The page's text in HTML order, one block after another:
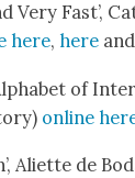
Very Fast’,
here,here
of
online
Aliette de